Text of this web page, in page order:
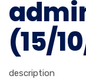
(15/
description